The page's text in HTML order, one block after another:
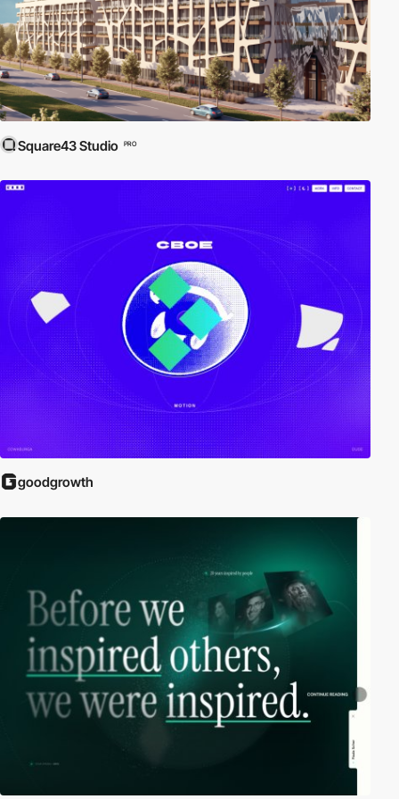
Square43 Studio PRO
goodgrowth